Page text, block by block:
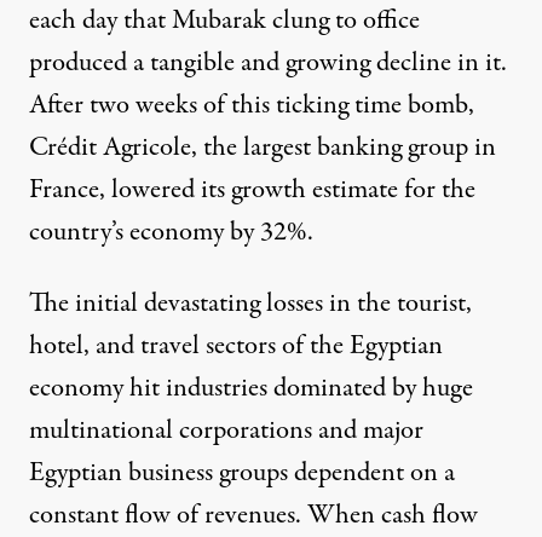
each day that Mubarak clung to office
produced a tangible and growing decline in it.
After two weeks of this ticking time bomb,
Crédit Agricole, the largest banking group in
France, lowered its growth estimate for the
country’s economy by 32%.
The initial devastating losses in the tourist,
hotel, and travel sectors of the Egyptian
economy hit industries dominated by huge
multinational corporations and major
Egyptian business groups dependent on a
constant flow of revenues. When cash flow